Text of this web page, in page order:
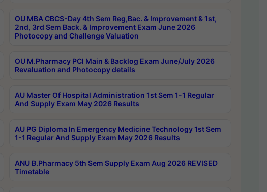
OU MBA CBCS-Day 4th Sem Reg,Bac. & Improvement & 1st,
2nd, 3rd Sem Back. & Improvement Exam June 2026
Photocopy and Challenge Valuation
OU M.Pharmacy PCI Main & Backlog Exam June/July 2026
Revaluation and Photocopy details
AU Master Of Hospital Administration 1st Sem 1-1 Regular
And Supply Exam May 2026 Results
AU PG Diploma In Emergency Medicine Technology 1st Sem
1-1 Regular And Supply Exam May 2026 Results
ANU B.Pharmacy 5th Sem Supply Exam Aug 2026 REVISED
Timetable